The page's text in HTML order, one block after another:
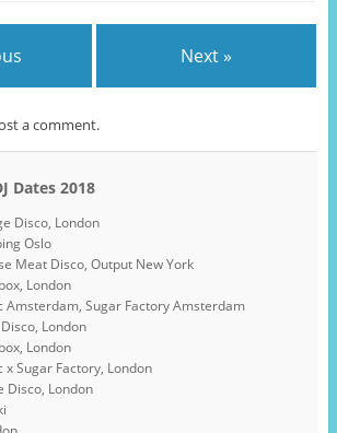
Next »
a comment.
Dates 2018
Disco, London
Oslo
Meat Disco, Output New York
London
Amsterdam, Sugar Factory Amsterdam
London
London
Sugar Factory, London
Disco, London